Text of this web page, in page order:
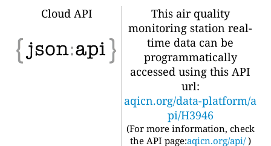
Cloud API
This air quality
monitoring station real-
time data can be
programmatically
accessed using this API
url:
aqicn.org/data-platform/a
pi/H3946
(For more information, check
the API page:aqicn.org/api/ )